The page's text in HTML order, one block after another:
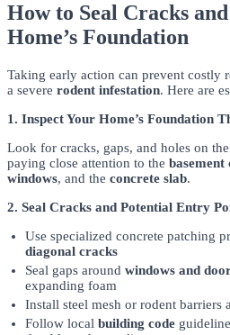
How to Seal Cracks
Home’s Foundation
Taking early action can prevent costly
a severe rodent infestation. Here are
1. Inspect Your Home’s Foundation
Look for cracks, gaps, and holes on the
paying close attention to the basement
windows, and the concrete slab.
2. Seal Cracks and Potential Entry
Use specialized concrete patching
diagonal cracks
Seal gaps around windows and
expanding foam
Install steel mesh or rodent barriers
Follow local building code